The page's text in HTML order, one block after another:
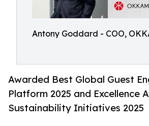
Antony Goddard - COO,
Awarded Best Global Guest
Platform 2025 and Excellence
Sustainability Initiatives 2025